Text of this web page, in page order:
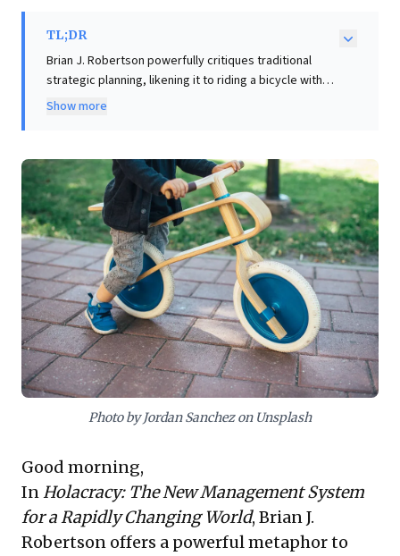
TL;DR
Brian J. Robertson powerfully critiques traditional
strategic planning, likening it to riding a bicycle with
rigid, pre-determined steering and closed eyes—a
skilled cyclists, must maintain a clear purpose while
constantly adjusting course based on real-time
feedback. For business leaders, this offers a vital
insight: success isn't about perfect upfront
predictions, but cultivating agility. Empowering teams
to observe, stay present, and rapidly adapt to
emergent realities is paramount. This fosters a truly
responsive enterprise, significantly enhancing
resilience and performance amidst today's constant
change, moving beyond blame to continuous
improvement.
Show more
Photo by Jordan Sanchez on Unsplash
Good morning,
InHolacracy: The New Management System
for a Rapidly Changing World, Brian J.
Robertson offers a powerful metaphor to